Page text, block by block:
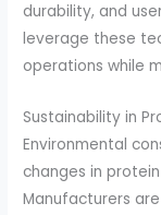
durability, and
leverage these
operations while
Sustainability in
Environmental
changes in
Manufacturers